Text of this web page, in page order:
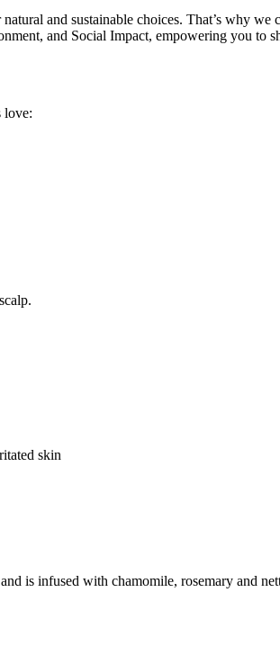
and sustainable choices. That’s why we
and Social Impact, empowering you
love:
skin
is infused with chamomile, rosemary and